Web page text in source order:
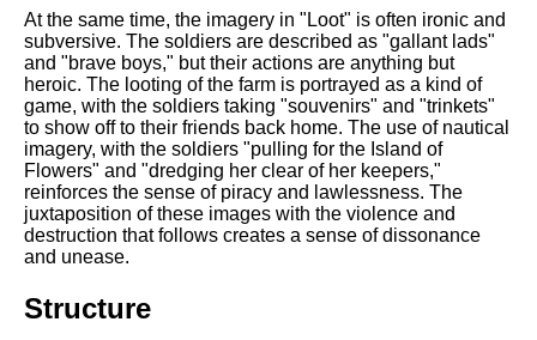
At the same time, the imagery in "Loot" is often ironic and
subversive. The soldiers are described as "gallant lads"
and "brave boys," but their actions are anything but
heroic. The looting of the farm is portrayed as a kind of
game, with the soldiers taking "souvenirs" and "trinkets"
to show off to their friends back home. The use of nautical
imagery, with the soldiers "pulling for the Island of
Flowers" and "dredging her clear of her keepers,"
reinforces the sense of piracy and lawlessness. The
juxtaposition of these images with the violence and
destruction that follows creates a sense of dissonance
and unease.
Structure